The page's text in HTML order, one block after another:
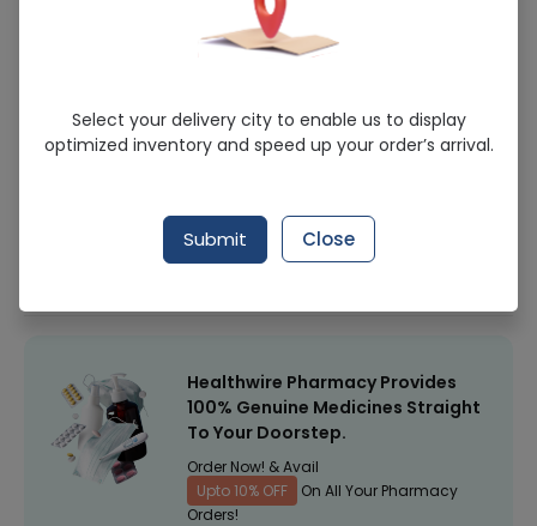
FAMIROSE CAP (20S) (B&B)
Sold Out
237 successful orders delivered in last 7 Days
Healthwire Pharmacy Ratings & Reviews (1500+)
Healthwire Pharmacy Provides
100% Genuine Medicines Straight
To Your Doorstep.
Order Now! & Avail
Upto 10% OFF
On All Your Pharmacy
Orders!
Select your delivery city to enable us to display
optimized inventory and speed up your order’s arrival.
Submit Close